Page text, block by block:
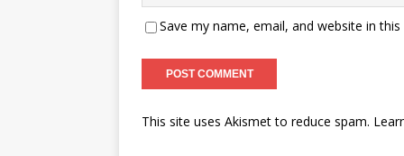
Save my name, email, and website in
This site uses Akismet to reduce spam.